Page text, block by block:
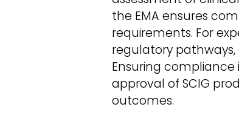
the EMA ensures
requirements. For
regulatory pathways,
Ensuring
approval of SCIG
outcomes.